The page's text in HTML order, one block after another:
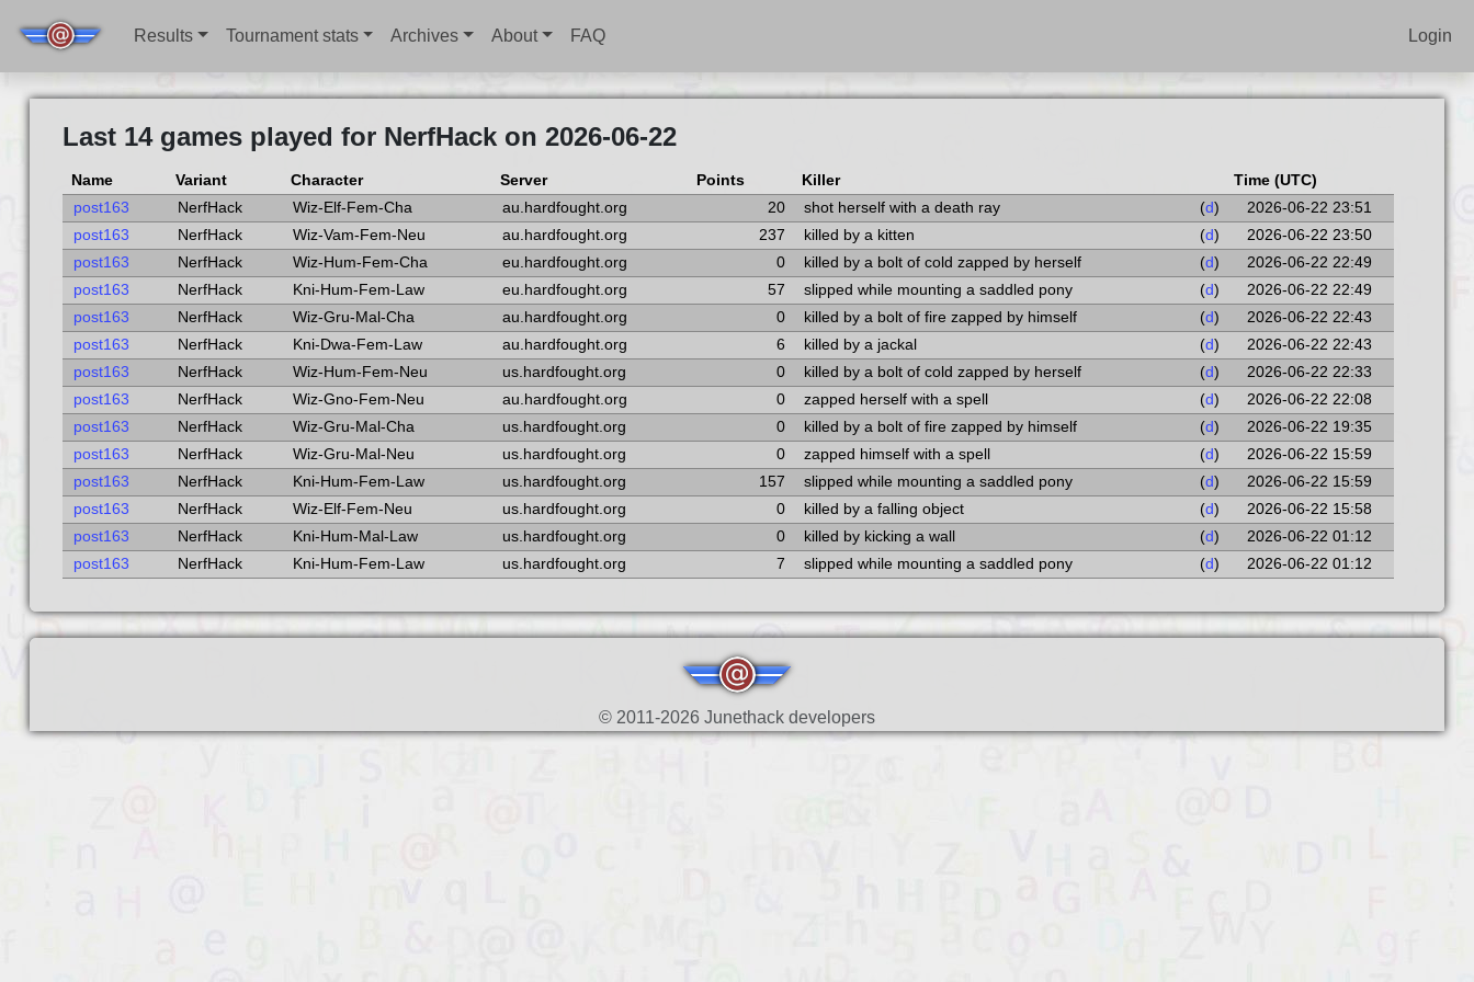
Results Tournament stats Archives About FAQ Login
Last 14 games played for NerfHack on 2026-06-22
Name Variant Character Server Points Killer
Time (UTC)
post163
NerfHack Wiz-Elf-Fem-Cha au.hardfought.org 20 shot herself with a death ray (d)
2026-06-22 23:51
post163
NerfHack Wiz-Vam-Fem-Neu au.hardfought.org 237 killed by a kitten (d)
2026-06-22 23:50
post163
NerfHack Wiz-Hum-Fem-Cha eu.hardfought.org 0 killed by a bolt of cold zapped by herself (d)
2026-06-22 22:49
post163
NerfHack Kni-Hum-Fem-Law eu.hardfought.org 57 slipped while mounting a saddled pony (d)
2026-06-22 22:49
post163
NerfHack Wiz-Gru-Mal-Cha au.hardfought.org 0 killed by a bolt of fire zapped by himself (d)
2026-06-22 22:43
post163
NerfHack Kni-Dwa-Fem-Law au.hardfought.org 6 killed by a jackal (d)
2026-06-22 22:43
post163
NerfHack Wiz-Hum-Fem-Neu us.hardfought.org 0 killed by a bolt of cold zapped by herself (d)
2026-06-22 22:33
post163
NerfHack Wiz-Gno-Fem-Neu au.hardfought.org 0 zapped herself with a spell (d)
2026-06-22 22:08
post163
NerfHack Wiz-Gru-Mal-Cha us.hardfought.org 0 killed by a bolt of fire zapped by himself (d)
2026-06-22 19:35
post163
NerfHack Wiz-Gru-Mal-Neu us.hardfought.org 0 zapped himself with a spell (d)
2026-06-22 15:59
post163
NerfHack Kni-Hum-Fem-Law us.hardfought.org 157 slipped while mounting a saddled pony (d)
2026-06-22 15:59
post163
NerfHack Wiz-Elf-Fem-Neu us.hardfought.org 0 killed by a falling object (d)
2026-06-22 15:58
post163
NerfHack Kni-Hum-Mal-Law us.hardfought.org 0 killed by kicking a wall (d)
2026-06-22 01:12
post163
NerfHack Kni-Hum-Fem-Law us.hardfought.org 7 slipped while mounting a saddled pony (d) 2026-06-22 01:12
© 2011-2026 Junethack developers